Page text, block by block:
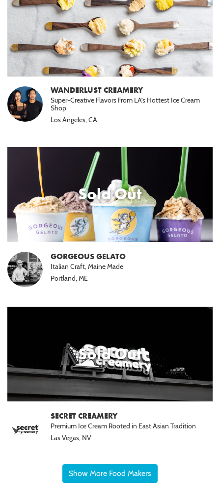
WANDERLUST CREAMERY
Super-Creative Flavors From LA’s Hottest Ice Cream
Shop
Los Angeles, CA
Sold Out
GORGEOUS GELATO
Italian Craft, Maine Made
Portland, ME
Sold Out
SECRET CREAMERY
Premium Ice Cream Rooted in East Asian Tradition
Las Vegas, NV
Show More Food Makers